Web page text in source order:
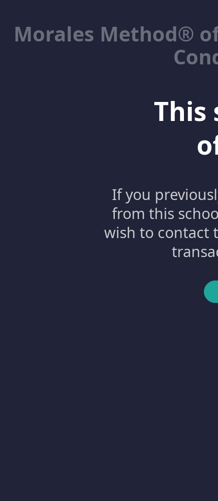
Morales Method®
This
If you
from this
wish to contact